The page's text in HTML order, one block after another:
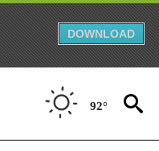
DOWNLOAD
92°